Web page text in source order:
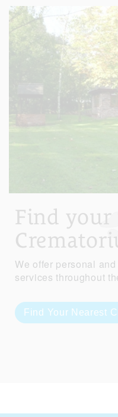
Find your
We offer personal
services throughout
Find Your Nearest